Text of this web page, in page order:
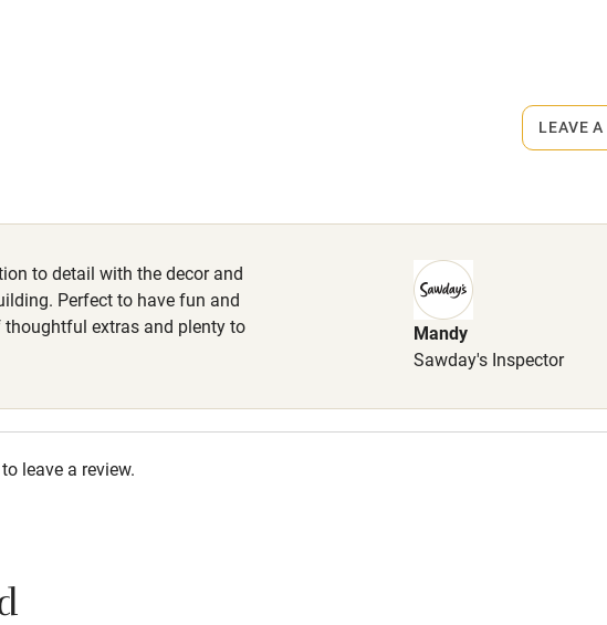
Fire guard Cot available
Shop within 3 miles
to detail with the decor and
Perfect to have fun and
extras and plenty to
Mandy
Sawday's Inspector
leave a review.
LEAVE